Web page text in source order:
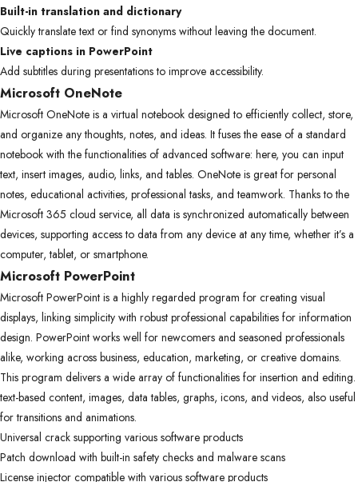
Built-in translation and dictionary
Quickly translate text or find synonyms without leaving the document.
Live captions in PowerPoint
Add subtitles during presentations to improve accessibility.
Microsoft OneNote
Microsoft OneNote is a virtual notebook designed to efficiently collect, store,
and organize any thoughts, notes, and ideas. It fuses the ease of a standard
notebook with the functionalities of advanced software: here, you can input
text, insert images, audio, links, and tables. OneNote is great for personal
notes, educational activities, professional tasks, and teamwork. Thanks to the
Microsoft 365 cloud service, all data is synchronized automatically between
devices, supporting access to data from any device at any time, whether it’s a
computer, tablet, or smartphone.
Microsoft PowerPoint
Microsoft PowerPoint is a highly regarded program for creating visual
displays, linking simplicity with robust professional capabilities for information
design. PowerPoint works well for newcomers and seasoned professionals
alike, working across business, education, marketing, or creative domains.
This program delivers a wide array of functionalities for insertion and editing.
text-based content, images, data tables, graphs, icons, and videos, also useful
for transitions and animations.
Universal crack supporting various software products
Patch download with built-in safety checks and malware scans
License injector compatible with various software products